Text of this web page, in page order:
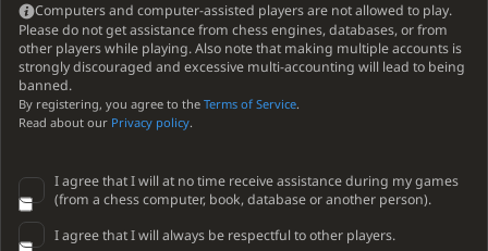
Computers and computer-assisted players are not allowed to play.
Please do not get assistance from chess engines, databases, or from
other players while playing. Also note that making multiple accounts is
strongly discouraged and excessive multi-accounting will lead to being
banned.
By registering, you agree to the Terms of Service.
Read about our Privacy policy.
I agree that I will at no time receive assistance during my games
(from a chess computer, book, database or another person).
I agree that I will always be respectful to other players.